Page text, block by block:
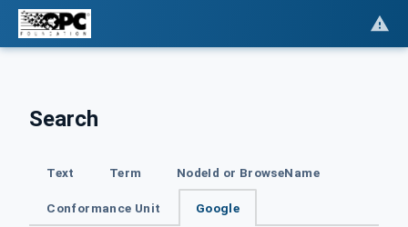
Search
Text Term NodeId or BrowseName
Conformance Unit Google